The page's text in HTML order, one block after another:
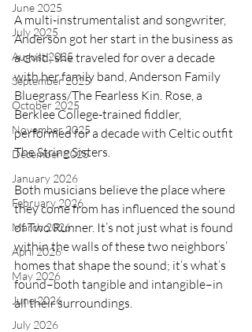
June 2025
July 2025
August 2025
September 2025
October 2025
November 2025
December 2025
January 2026
February 2026
March 2026
April 2026
May 2026
June 2026
July 2026
A multi-instrumentalist and songwriter,
Anderson got her start in the business as
a child; she traveled for over a decade
with her family band, Anderson Family
Bluegrass/The Fearless Kin. Rose, a
Berklee College-trained fiddler,
performed for a decade with Celtic outfit
The String Sisters.
Both musicians believe the place where
they come from has influenced the sound
of Two Runner. It’s not just what is found
within the walls of these two neighbors’
homes that shape the sound; it’s what’s
found–both tangible and intangible–in
all their surroundings.